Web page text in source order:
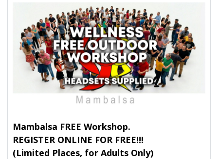
Mambalsa FREE Workshop.
REGISTER ONLINE FOR FREE!!!
(Limited Places, for Adults Only)